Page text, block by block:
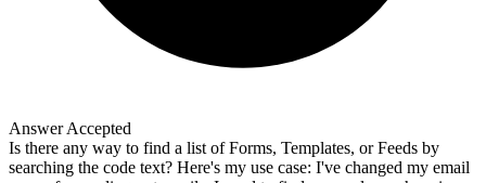
Answer Accepted
Is there any way to find a list of Forms, Templates, or Feeds by
searching the code text? Here's my use case: I've changed my email